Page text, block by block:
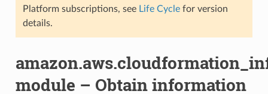
Platform subscriptions, see Life Cyclefor version
details.
module – Obtain information